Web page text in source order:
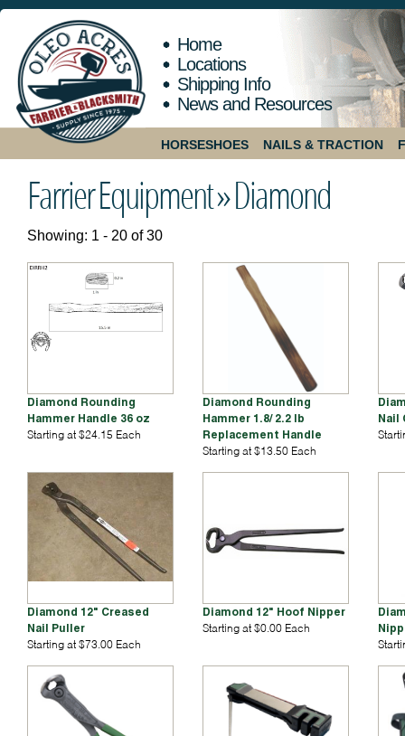
Home
Locations
Shipping Info
News and Resources
HORSESHOES NAILS & TRACTION
Farrier Equipment »Diamond
Showing: 1 - 20 of 30
Diamond Rounding
Hammer Handle 36 oz
Starting at $24.15 Each
Diamond Rounding
Hammer 1.8/ 2.2 lb
Replacement Handle
Starting at $13.50 Each
Nail
Diamond 12" Creased
Nail Puller
Starting at $73.00 Each
Diamond 12" Hoof Nipper
Starting at $0.00 Each